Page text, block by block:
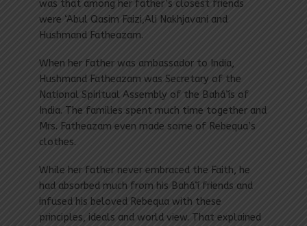
was that among her father’s closest friends
were ‘Abul Qasim Faizi,Ali Nakhjavani and
Hushmand Fatheazam.
When her father was ambassador to India,
Hushmand Fatheazam was Secretary of the
National Spiritual Assembly of the Bahá’ís of
India. The families spent much time together and
Mrs. Fatheazam even made some of Rebequa’s
clothes.
While her father never embraced the Faith, he
had absorbed much from his Bahá’í friends and
infused his beloved Rebequa with these
principles, ideals and world view. That explained